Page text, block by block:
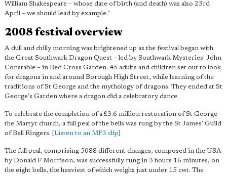
William Shakespeare – whose date of birth (and death) was also 23rd
April – we should lead by example."
2008 festival overview
A dull and chilly morning was brightened up as the festival began with
the Great Southwark Dragon Quest – led by Southwark Mysteries' John
Constable – in Red Cross Garden. 45 adults and children set out to look
for dragons in and around Borough High Street, while learning of the
traditions of St George and the mythology of dragons. They ended at St
George's Garden where a dragon did a celebratory dance.
To celebrate the completion of a £3.6 million restoration of St George
the Martyr church, a full peal of the bells was rung by the St James' Guild
of Bell Ringers. [Listen to an MP3 clip]
The full peal, comprising 5088 different changes, composed in the USA
by Donald F Morrison, was successfully rung in 3 hours 16 minutes, on
the eight bells, the heaviest of which weighs just under 15 cwt. The